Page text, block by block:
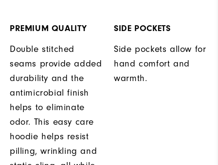
PREMIUM QUALITY
Double stitched
seams provide added
durability and the
antimicrobial finish
helps to eliminate
odor. This easy care
hoodie helps resist
pilling, wrinkling and
SIDE POCKETS
Side pockets allow for
hand comfort and
warmth.